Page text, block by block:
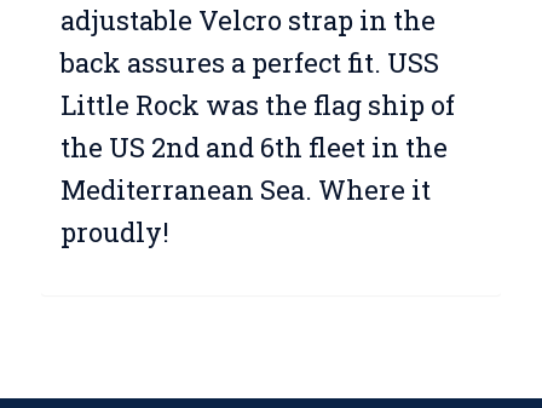
adjustable Velcro strap in the
back assures a perfect fit. USS
Little Rock was the flag ship of
the US 2nd and 6th fleet in the
Mediterranean Sea. Where it
proudly!